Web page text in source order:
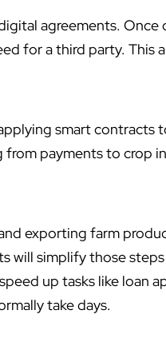
agreements.
for a third party. This
smart contracts
payments to crop
exporting farm
simplify those steps
up tasks like loan
take days.